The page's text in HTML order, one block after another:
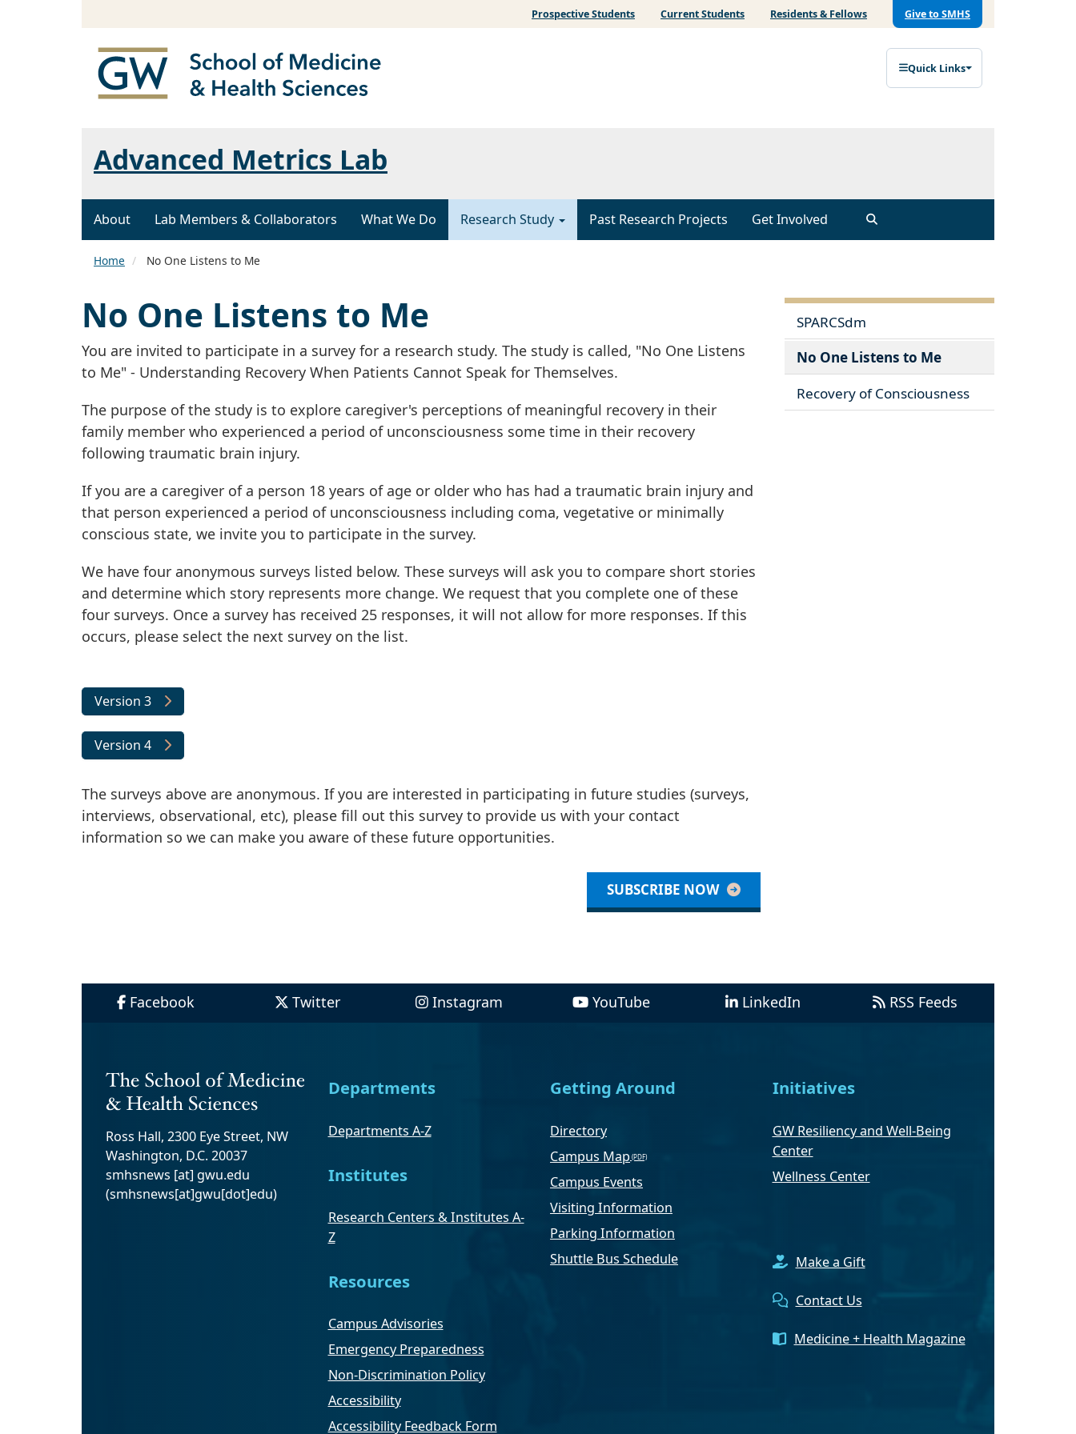
Prospective Students Current Students Residents & Fellows Give to SMHS
Quick Links
Advanced Metrics Lab
About Lab Members & Collaborators What We Do Research Study Past Research Projects Get Involved
Home No One Listens to Me
No One Listens to Me
You are invited to participate in a survey for a research study. The study is called, "No One Listens
to Me" - Understanding Recovery When Patients Cannot Speak for Themselves.
The purpose of the study is to explore caregiver's perceptions of meaningful recovery in their
family member who experienced a period of unconsciousness some time in their recovery
following traumatic brain injury.
If you are a caregiver of a person 18 years of age or older who has had a traumatic brain injury and
that person experienced a period of unconsciousness including coma, vegetative or minimally
conscious state, we invite you to participate in the survey.
We have four anonymous surveys listed below. These surveys will ask you to compare short stories
and determine which story represents more change. We request that you complete one of these
four surveys. Once a survey has received 25 responses, it will not allow for more responses. If this
occurs, please select the next survey on the list.
Version 3
Version 4
The surveys above are anonymous. If you are interested in participating in future studies (surveys,
interviews, observational, etc), please fill out this survey to provide us with your contact
information so we can make you aware of these future opportunities.
SUBSCRIBE NOW
SPARCSdm
No One Listens to Me
Recovery of Consciousness
Facebook Twitter Instagram YouTube LinkedIn RSS Feeds
Ross Hall, 2300 Eye Street, NW
Washington, D.C. 20037
smhsnews [at] gwu.edu
(smhsnews[at]gwu[dot]edu)
Departments
Departments A-Z
Institutes
Research Centers & Institutes A-
Z
Resources
Campus Advisories
Emergency Preparedness
Non-Discrimination Policy
Accessibility
Accessibility Feedback Form
Getting Around
Directory
Campus Map
Campus Events
Visiting Information
Parking Information
Shuttle Bus Schedule
Initiatives
GW Resiliency and Well-Being
Center
Wellness Center
Make a Gift
Contact Us
Medicine + Health Magazine